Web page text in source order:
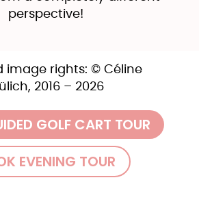
perspective!
image rights: © Céline
2016 – 2026
GOLF CART TOUR
EVENING TOUR